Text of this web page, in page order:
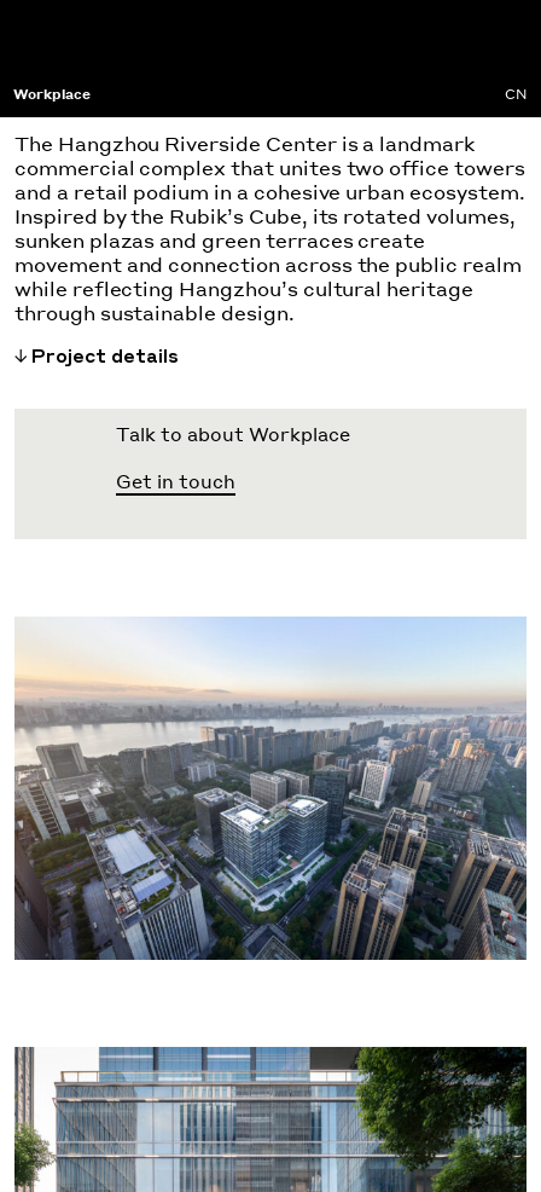
Workplace CN
The Hangzhou Riverside Center is a landmark
commercial complex that unites two office towers
and a retail podium in a cohesive urban ecosystem.
Inspired by the Rubik’s Cube, its rotated volumes,
sunken plazas and green terraces create
movement and connection across the public realm
while reflecting Hangzhou’s cultural heritage
through sustainable design.
Project details
Talk to about Workplace
Get in touch